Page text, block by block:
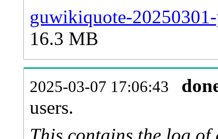
guwikiquote-
16.3 MB
2025-03-07 17:06:43
users.
This contains the log of